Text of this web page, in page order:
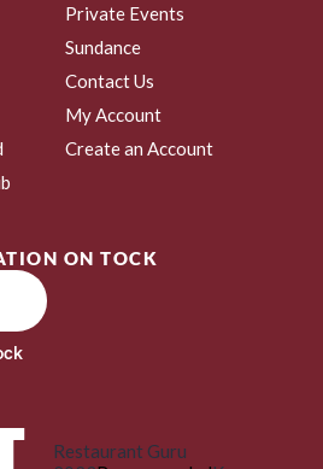
Private Events
Sundance
Contact Us
My Account
Create an Account
ON TOCK
Restaurant Guru